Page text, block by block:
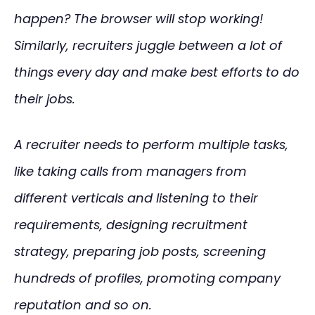
happen? The browser will stop working!
Similarly, recruiters juggle between a lot of
things every day and make best efforts to do
their jobs.
A recruiter needs to perform multiple tasks,
like taking calls from managers from
different verticals and listening to their
requirements, designing recruitment
strategy, preparing job posts, screening
hundreds of profiles, promoting company
reputation and so on.